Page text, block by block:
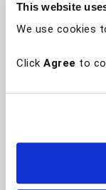
This website
We use cookies
Click Agree to